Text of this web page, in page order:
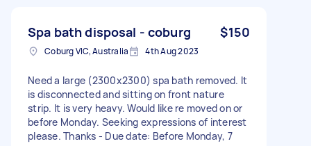
Spa bath disposal - coburg $150
Coburg VIC, Australia 4th Aug 2023
Need a large (2300x2300) spa bath removed. It
is disconnected and sitting on front nature
strip. It is very heavy. Would like re moved on or
before Monday. Seeking expressions of interest
please. Thanks - Due date: Before Monday, 7